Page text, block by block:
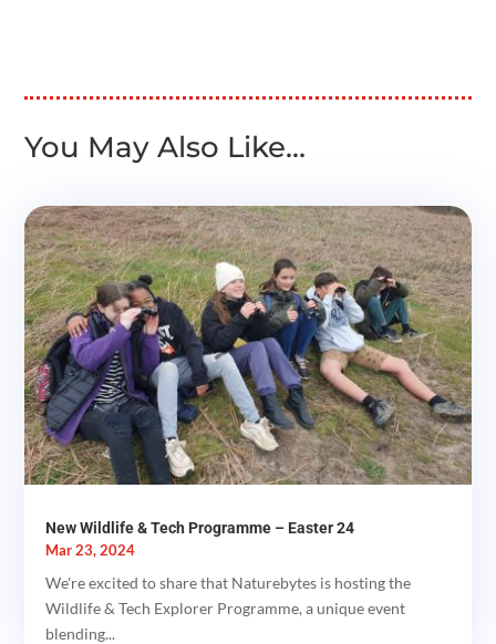
You May Also Like…
New Wildlife & Tech Programme – Easter 24
Mar 23, 2024
We're excited to share that Naturebytes is hosting the
Wildlife & Tech Explorer Programme, a unique event
blending...